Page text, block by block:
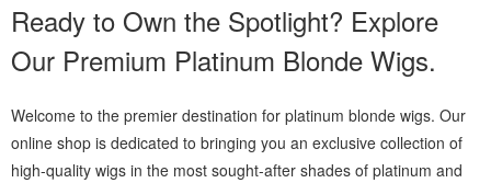
Ready to Own the Spotlight? Explore
Our Premium Platinum Blonde Wigs.
Welcome to the premier destination for platinum blonde wigs. Our
online shop is dedicated to bringing you an exclusive collection of
high-quality wigs in the most sought-after shades of platinum and